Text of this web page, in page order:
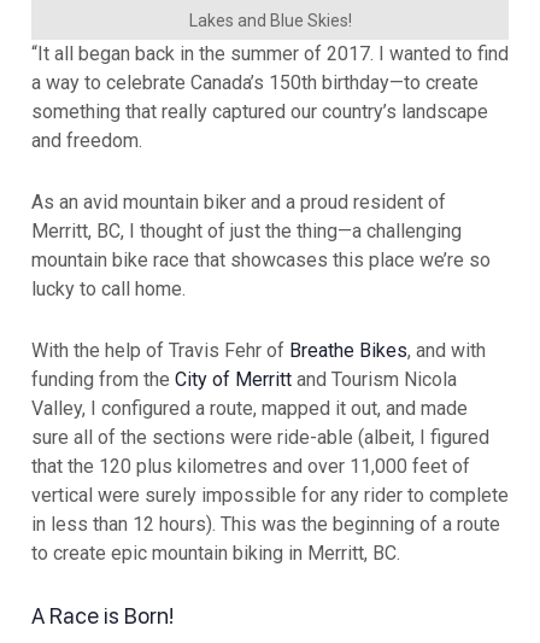
Lakes and Blue Skies!
“It all began back in the summer of 2017. I wanted to find
a way to celebrate Canada’s 150th birthday—to create
something that really captured our country’s landscape
and freedom.
As an avid mountain biker and a proud resident of
Merritt, BC, I thought of just the thing—a challenging
mountain bike race that showcases this place we’re so
lucky to call home.
With the help of Travis Fehr of Breathe Bikes, and with
funding from the City of Merritt and Tourism Nicola
Valley, I configured a route, mapped it out, and made
sure all of the sections were ride-able (albeit, I figured
that the 120 plus kilometres and over 11,000 feet of
vertical were surely impossible for any rider to complete
in less than 12 hours). This was the beginning of a route
to create epic mountain biking in Merritt, BC.
A Race is Born!